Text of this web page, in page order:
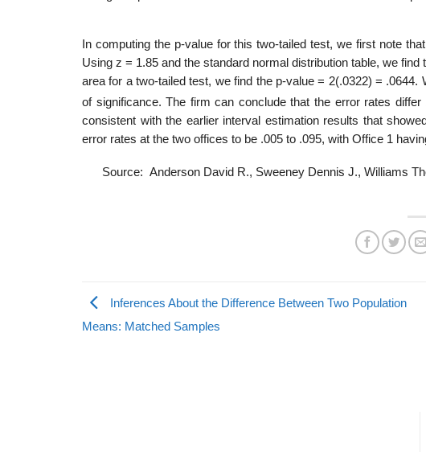
In computing the p-value for this two-tailed test, we first note
Using z = 1.85 and the standard normal distribution table, we
area for a two-tailed test, we find the p-value = 2(.0322) = .0644.
of significance. The firm can conclude that the error rates
consistent with the earlier interval estimation results that
error rates at the two offices to be .005 to .095, with Office 1
Source: Anderson David R., Sweeney Dennis J., Williams
Inferences About the Difference Between Two Population
Means: Matched Samples